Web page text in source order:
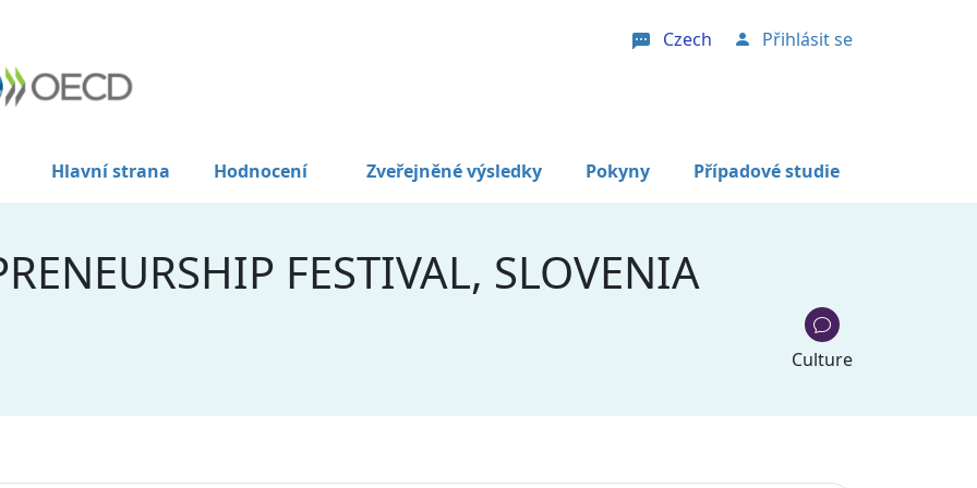
Czech User account menu
Přihlásit se
Hlavní strana Hodnocení Zveřejněné výsledky Pokyny Případové studie
FESTIVAL, SLOVENIA
Culture